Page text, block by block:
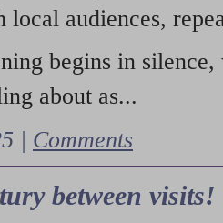
audiences,
begins in
about as...
| Comments
between visits!